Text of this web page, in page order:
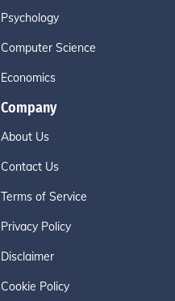
Psychology
Computer Science
Economics
Company
About Us
Contact Us
Terms of Service
Privacy Policy
Disclaimer
Cookie Policy